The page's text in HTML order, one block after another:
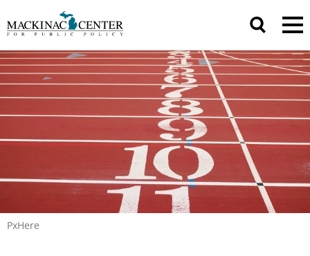
PxHere